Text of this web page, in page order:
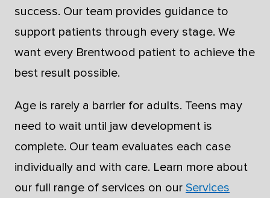
success. Our team provides guidance to
support patients through every stage. We
want every Brentwood patient to achieve the
best result possible.
Age is rarely a barrier for adults. Teens may
need to wait until jaw development is
complete. Our team evaluates each case
individually and with care. Learn more about
our full range of services on our Services